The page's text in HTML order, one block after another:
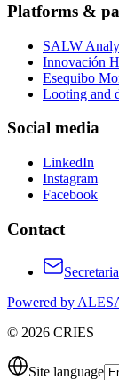
Platforms &
SALW
Innovación
Esequibo
Looting and
Social media
LinkedIn
Instagram
Facebook
Contact
Powered by
© 2026 CRIES
Site language